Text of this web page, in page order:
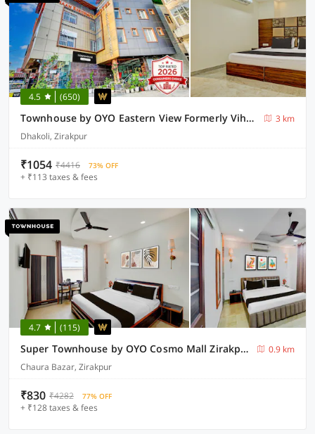
4.5 (650)
Townhouse by OYO Eastern View Formerly Vihaan Residency
3 km
Dhakoli, Zirakpur
₹1054 ₹4416 73% OFF
+ ₹113 taxes & fees
4.7 (115)
Super Townhouse by OYO Cosmo Mall Zirakpur Formerly R K Residency
0.9 km
Chaura Bazar, Zirakpur
₹830 ₹4282 77% OFF
+ ₹128 taxes & fees